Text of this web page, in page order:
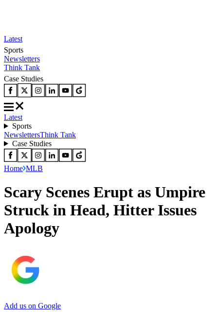
Latest
Sports
Newsletters
Think Tank
Case Studies
Latest
Sports
NewslettersThink Tank
Case Studies
Home MLB
Scary Scenes Erupt as Umpire
Struck in Head, Hitter Issues
Apology
Add us on Google